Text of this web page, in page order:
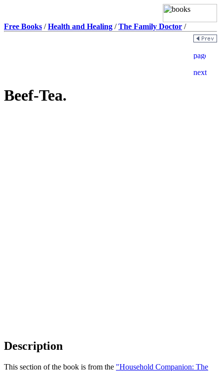
Free Books /Health and Healing /The Family Doctor /
Beef-Tea.
Description
This section of the book is from the "Household Companion: The